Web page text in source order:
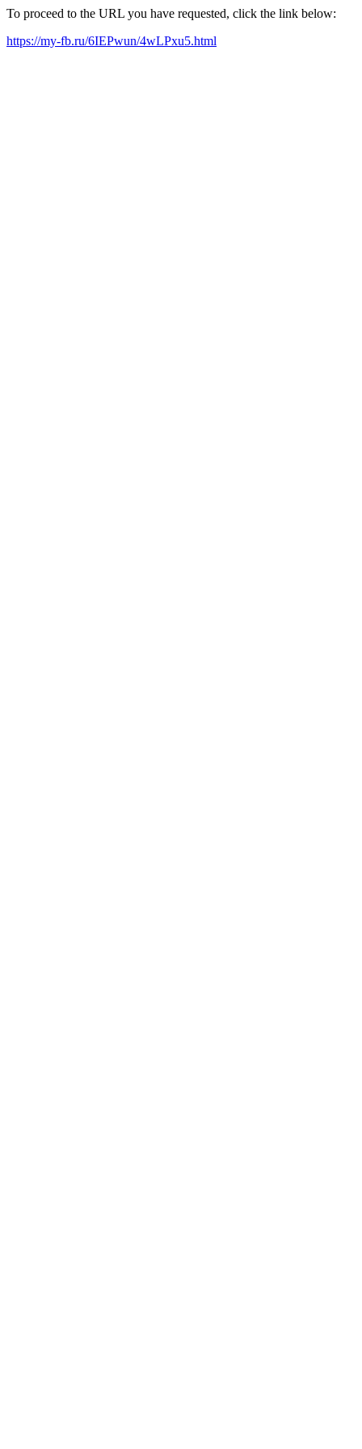
To proceed to the URL you have requested, click the link below:
https://my-fb.ru/6IEPwun/4wLPxu5.html